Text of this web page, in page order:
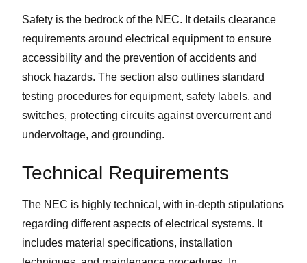
Safety is the bedrock of the NEC. It details clearance
requirements around electrical equipment to ensure
accessibility and the prevention of accidents and
shock hazards. The section also outlines standard
testing procedures for equipment, safety labels, and
switches, protecting circuits against overcurrent and
undervoltage, and grounding.
Technical Requirements
The NEC is highly technical, with in-depth stipulations
regarding different aspects of electrical systems. It
includes material specifications, installation